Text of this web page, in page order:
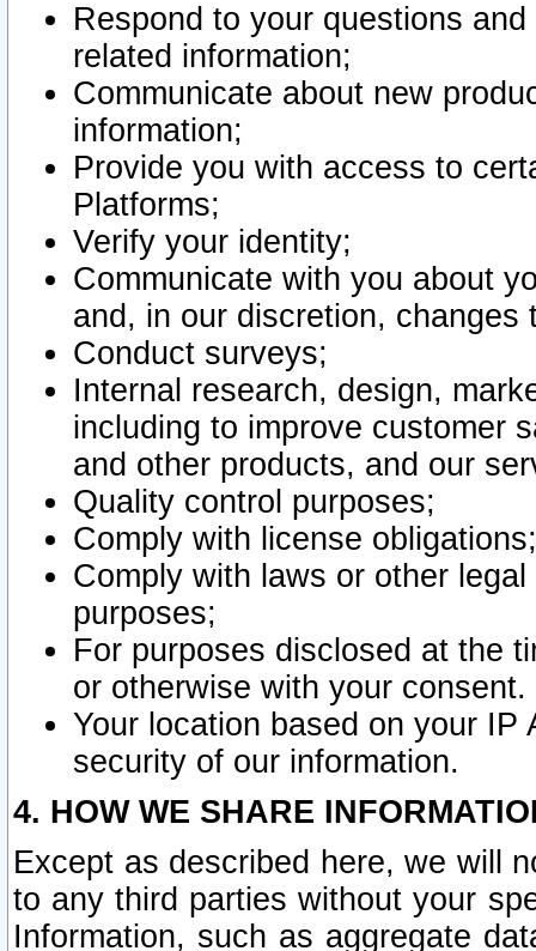
Respond to your questions
related information;
Communicate about new
information;
Provide you with access to
Platforms;
Verify your identity;
Communicate with you about
and, in our discretion,
Conduct surveys;
Internal research, design,
including to improve customer
and other products, and our
Quality control purposes;
Comply with license obligations;
Comply with laws or other
purposes;
For purposes disclosed at the
or otherwise with your consent.
Your location based on your
security of our information.
4. HOW WE SHARE
Except as described here, we will
to any third parties without your
Information, such as aggregate